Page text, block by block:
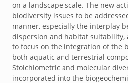
on a landscape scale. The new
biodiversity issues to be
manner, especially the interplay
dispersion and habitat suitability,
to focus on the integration of the
both aquatic and terrestrial
Stoichiometric and molecular
incorporated into the